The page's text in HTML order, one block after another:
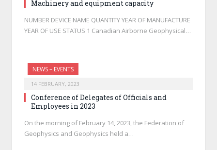
Machinery and equipment capacity
NUMBER DEVICE NAME QUANTITY YEAR OF MANUFACTURE
YEAR OF USE STATUS 1 Canadian Airborne Geophysical…
NEWS – EVENTS
14 FEBRUARY, 2023
Conference of Delegates of Officials and
Employees in 2023
On the morning of February 14, 2023, the Federation of
Geophysics and Geophysics held a…